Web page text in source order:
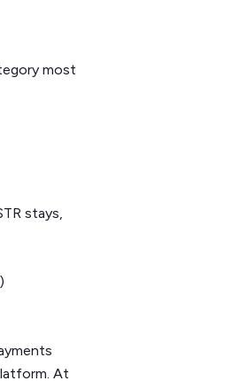
most
stays,
At